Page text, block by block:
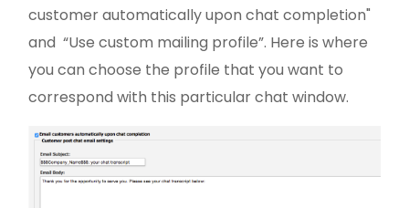
customer automatically upon chat completion"
and “Use custom mailing profile”. Here is where
you can choose the profile that you want to
correspond with this particular chat window.